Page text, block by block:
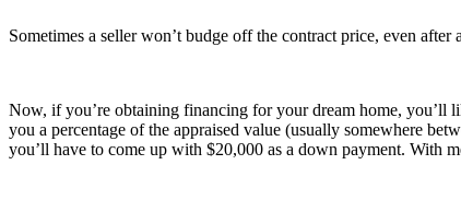
Sometimes a seller won’t budge off the contract price, even after
Now, if you’re obtaining financing for your dream home, you’ll
you a percentage of the appraised value (usually somewhere
you’ll have to come up with $20,000 as a down payment. With